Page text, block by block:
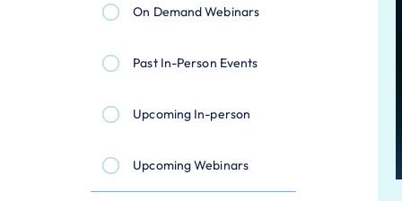
On Demand Webinars
Past In-Person Events
Upcoming In-person
Upcoming Webinars